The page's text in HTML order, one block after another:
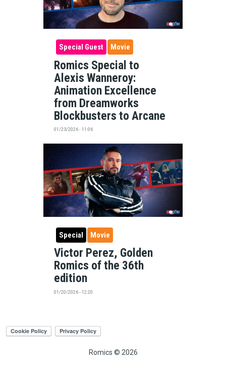
Special Guest Movie
Romics Special to
Alexis Wanneroy:
Animation Excellence
from Dreamworks
Blockbusters to Arcane
01/23/2026 - 11:06
Special Movie
Victor Perez, Golden
Romics of the 36th
edition
01/20/2026 - 12:20
Romics © 2026